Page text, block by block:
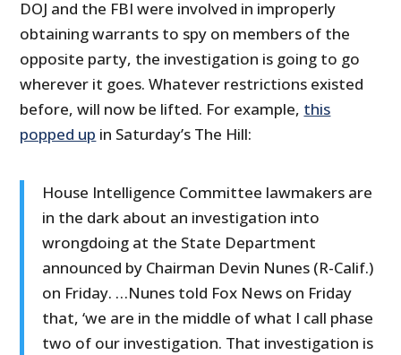
DOJ and the FBI were involved in improperly
obtaining warrants to spy on members of the
opposite party, the investigation is going to go
wherever it goes. Whatever restrictions existed
before, will now be lifted. For example, this
popped up in Saturday’s The Hill:
House Intelligence Committee lawmakers are
in the dark about an investigation into
wrongdoing at the State Department
announced by Chairman Devin Nunes (R-Calif.)
on Friday. …Nunes told Fox News on Friday
that, ‘we are in the middle of what I call phase
two of our investigation. That investigation is